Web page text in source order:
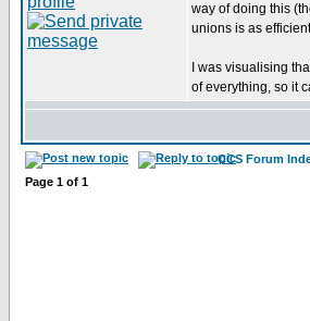
way of doing this
unions is as
I was visualising
of everything, so it
CCS Forum
Page 1 of 1